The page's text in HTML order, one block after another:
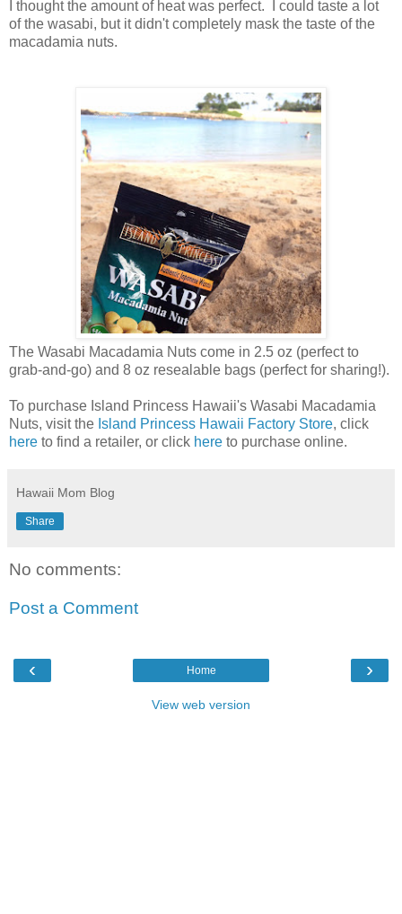
I thought the amount of heat was perfect. I could taste a lot
of the wasabi, but it didn't completely mask the taste of the
macadamia nuts.
The Wasabi Macadamia Nuts come in 2.5 oz (perfect to
grab-and-go) and 8 oz resealable bags (perfect for sharing!).
To purchase Island Princess Hawaii's Wasabi Macadamia
Nuts, visit the Island Princess Hawaii Factory Store, click
here to find a retailer, or click here to purchase online.
Hawaii Mom Blog
Share
No comments:
Post a Comment
‹ ›
Home
View web version